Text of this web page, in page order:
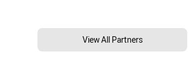
View All Partners